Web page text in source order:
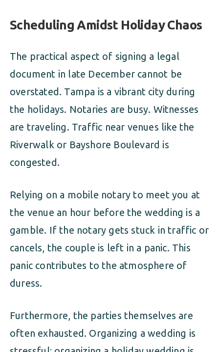
Scheduling Amidst Holiday Chaos
The practical aspect of signing a legal
document in late December cannot be
overstated. Tampa is a vibrant city during
the holidays. Notaries are busy. Witnesses
are traveling. Traffic near venues like the
Riverwalk or Bayshore Boulevard is
congested.
Relying on a mobile notary to meet you at
the venue an hour before the wedding is a
gamble. If the notary gets stuck in traffic or
cancels, the couple is left in a panic. This
panic contributes to the atmosphere of
duress.
Furthermore, the parties themselves are
often exhausted. Organizing a wedding is